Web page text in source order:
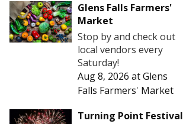
Glens Falls Farmers'
Market
Stop by and check out
local vendors every
Saturday!
Aug 8, 2026 atGlens
Falls Farmers' Market
Turning Point Festival